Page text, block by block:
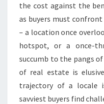
the cost against the
as buyers must
– a location once
hotspot, or a once-
succumb to the pangs
of real estate is
trajectory of a locale
savviest buyers find